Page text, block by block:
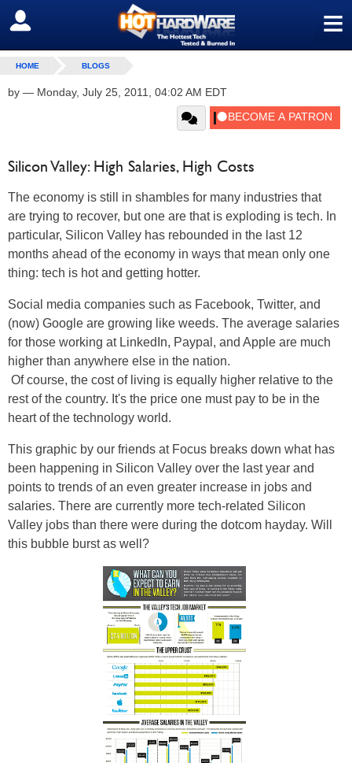
≡
SIGN OUT
HOME BLOGS
by — Monday, July 25, 2011, 04:02 AM EDT
Silicon Valley: High Salaries, High Costs
The economy is still in shambles for many industries that
are trying to recover, but one are that is exploding is tech. In
particular, Silicon Valley has rebounded in the last 12
months ahead of the economy in ways that mean only one
thing: tech is hot and getting hotter.
Social media companies such as Facebook, Twitter, and
(now) Google are growing like weeds. The average salaries
for those working at LinkedIn, Paypal, and Apple are much
higher than anywhere else in the nation.
Of course, the cost of living is equally higher relative to the
rest of the country. It's the price one must pay to be in the
heart of the technology world.
This graphic by our friends at Focus breaks down what has
been happening in Silicon Valley over the last year and
points to trends of an even greater increase in jobs and
salaries. There are currently more tech-related Silicon
Valley jobs than there were during the dotcom hayday. Will
this bubble burst as well?